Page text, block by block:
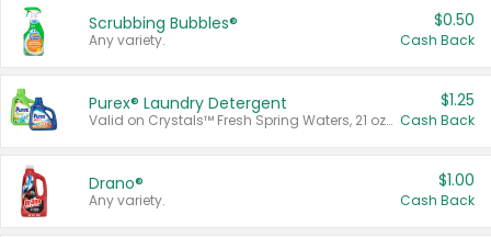
Scrubbing Bubbles®
Any variety.
$0.50
Cash Back
Purex® Laundry Detergent
Valid on Crystals™ Fresh Spring Waters, 21 oz and Liquid Laundry Detergent, Mountain Breeze 33 Loads 50 oz, Mountain Breeze 95 oz, Natural Linen 83 Loads 150 oz, Oxi 43.5 oz, Oxi 128 oz and Ultra Liquid Laundry Detergent, Advanced Oxi with Odor Fighter 6 × 40 oz, Fresh Mountain Breeze, 2 × 170 oz, Mountain Breeze 6 × 40 oz.
$1.25
Cash Back
Drano®
Any variety.
$1.00
Cash Back